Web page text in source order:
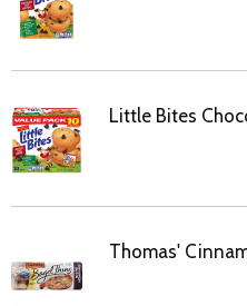
Little Bites
Thomas'